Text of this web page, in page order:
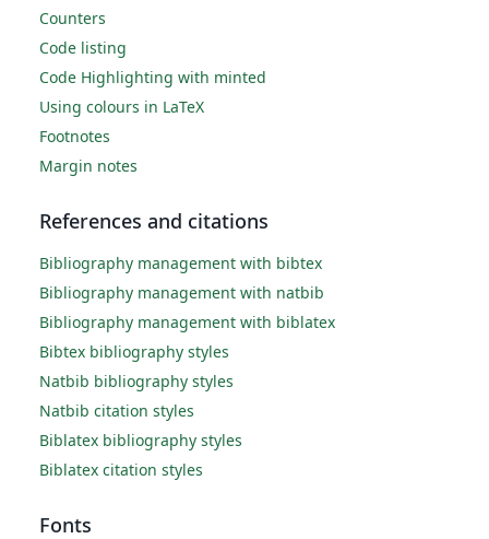
Counters
Code listing
Code Highlighting with minted
Using colours in LaTeX
Footnotes
Margin notes
References and citations
Bibliography management with bibtex
Bibliography management with natbib
Bibliography management with biblatex
Bibtex bibliography styles
Natbib bibliography styles
Natbib citation styles
Biblatex bibliography styles
Biblatex citation styles
Fonts